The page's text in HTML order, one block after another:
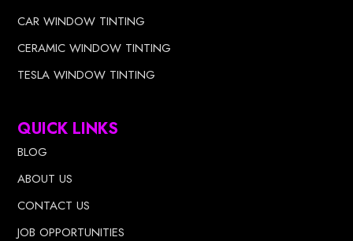
CAR WINDOW TINTING
CERAMIC WINDOW TINTING
TESLA WINDOW TINTING
QUICK LINKS
BLOG
ABOUT US
CONTACT US
JOB OPPORTUNITIES